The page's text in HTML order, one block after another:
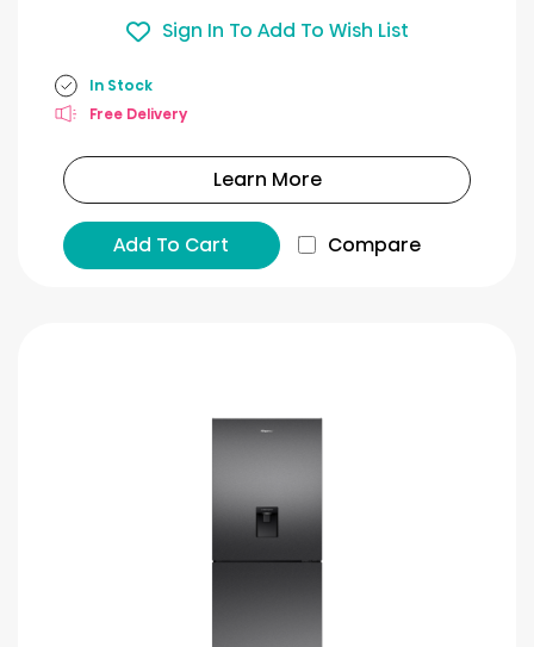
Sign In To Add To Wish List
In Stock
Free Delivery
Learn More
Add To Cart Compare